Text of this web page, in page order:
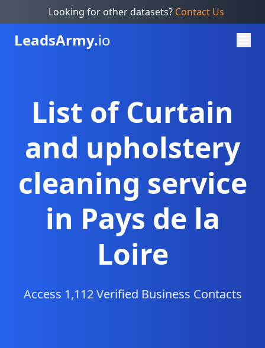
Looking for other datasets? Contact Us
LeadsArmy.io
List of Curtain
and upholstery
cleaning service
in Pays de la
Loire
Access 1,112 Verified Business Contacts